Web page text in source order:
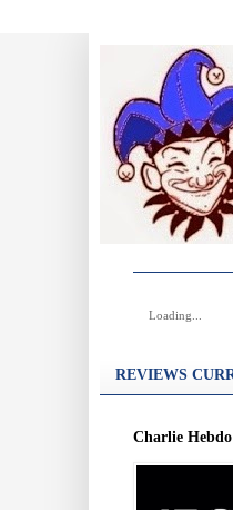
Loading...
REVIEWS
Charlie Hebdo